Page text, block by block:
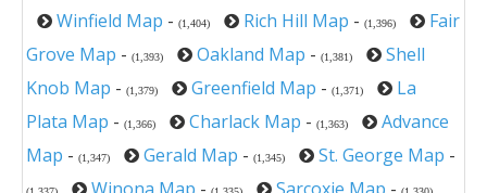
Winfield Map - (1,404) Rich Hill Map - (1,396)
Fair
Grove Map - (1,393) Oakland Map - (1,381)
Shell
Knob Map - (1,379) Greenfield Map - (1,371)
La
Plata Map - (1,366) Charlack Map - (1,363)
Advance
Map - (1,347) Gerald Map - (1,345) St. George Map -